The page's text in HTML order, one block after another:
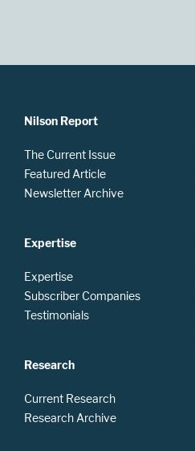
Nilson Report
The Current Issue
Featured Article
Newsletter Archive
Expertise
Expertise
Subscriber Companies
Testimonials
Research
Current Research
Research Archive